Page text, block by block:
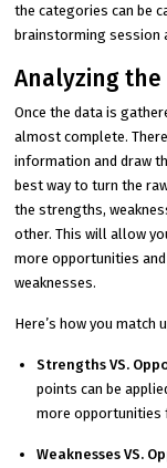
the categories can be
brainstorming session
Analyzing
Once the data is
almost complete.
information and draw
best way to turn the
the strengths,
other. This will allow
more opportunities
weaknesses.
Here’s how you match
Strengths VS.
points can be
more opportunities
Weaknesses VS.